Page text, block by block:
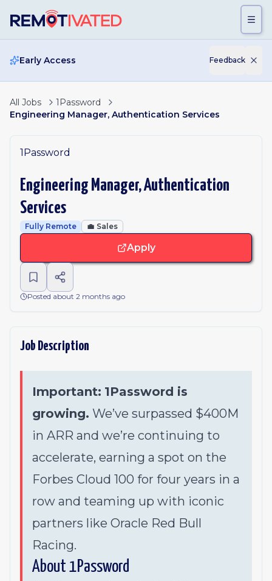
Early Access Feedback
All Jobs
1Password
Engineering Manager, Authentication Services
1Password
Engineering Manager, Authentication
Services
Fully Remote 💼 Sales
Apply
Posted about 2 months ago
Job Description
Important: 1Password is
growing. We’ve surpassed $400M
in ARR and we’re continuing to
accelerate, earning a spot on the
Forbes Cloud 100 for four years in a
row and teaming up with iconic
partners like Oracle Red Bull
Racing.
About 1Password